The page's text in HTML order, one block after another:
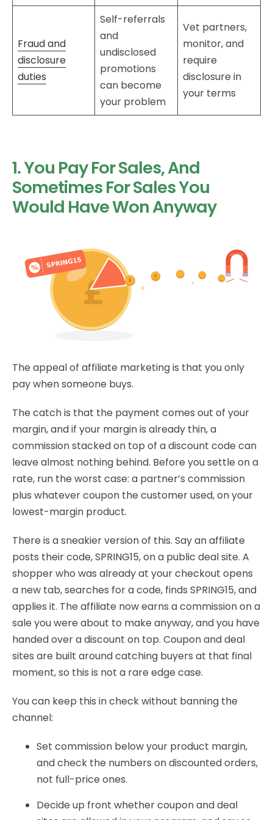
Fraud and
disclosure
duties
Self-referrals
and
undisclosed
promotions
can become
your problem
Vet partners,
monitor, and
require
disclosure in
your terms
1. You Pay For Sales, And
Sometimes For Sales You
Would Have Won Anyway
The appeal of affiliate marketing is that you only
pay when someone buys.
The catch is that the payment comes out of your
margin, and if your margin is already thin, a
commission stacked on top of a discount code can
leave almost nothing behind. Before you settle on a
rate, run the worst case: a partner’s commission
plus whatever coupon the customer used, on your
lowest-margin product.
There is a sneakier version of this. Say an affiliate
posts their code, SPRING15, on a public deal site. A
shopper who was already at your checkout opens
a new tab, searches for a code, finds SPRING15, and
applies it. The affiliate now earns a commission on a
sale you were about to make anyway, and you have
handed over a discount on top. Coupon and deal
sites are built around catching buyers at that final
moment, so this is not a rare edge case.
You can keep this in check without banning the
channel:
Set commission below your product margin,
and check the numbers on discounted orders,
not full-price ones.
Decide up front whether coupon and deal